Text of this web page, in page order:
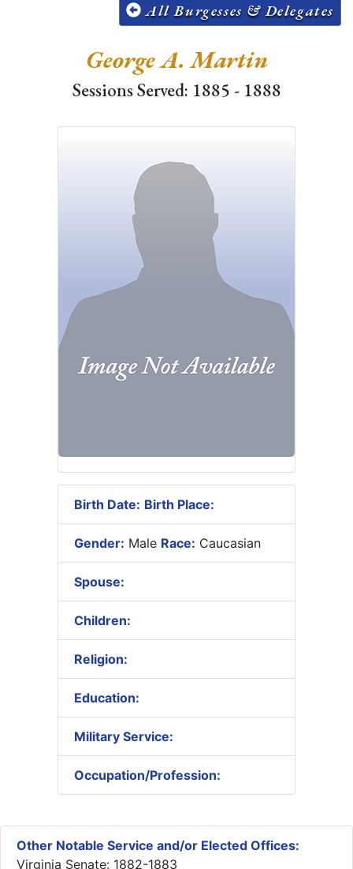
All Burgesses & Delegates
George A. Martin
Sessions Served: 1885 - 1888
Birth Date: Birth Place:
Gender: Male Race: Caucasian
Spouse:
Children:
Religion:
Education:
Military Service:
Occupation/Profession:
Other Notable Service and/or Elected Offices:
Virginia Senate: 1882-1883